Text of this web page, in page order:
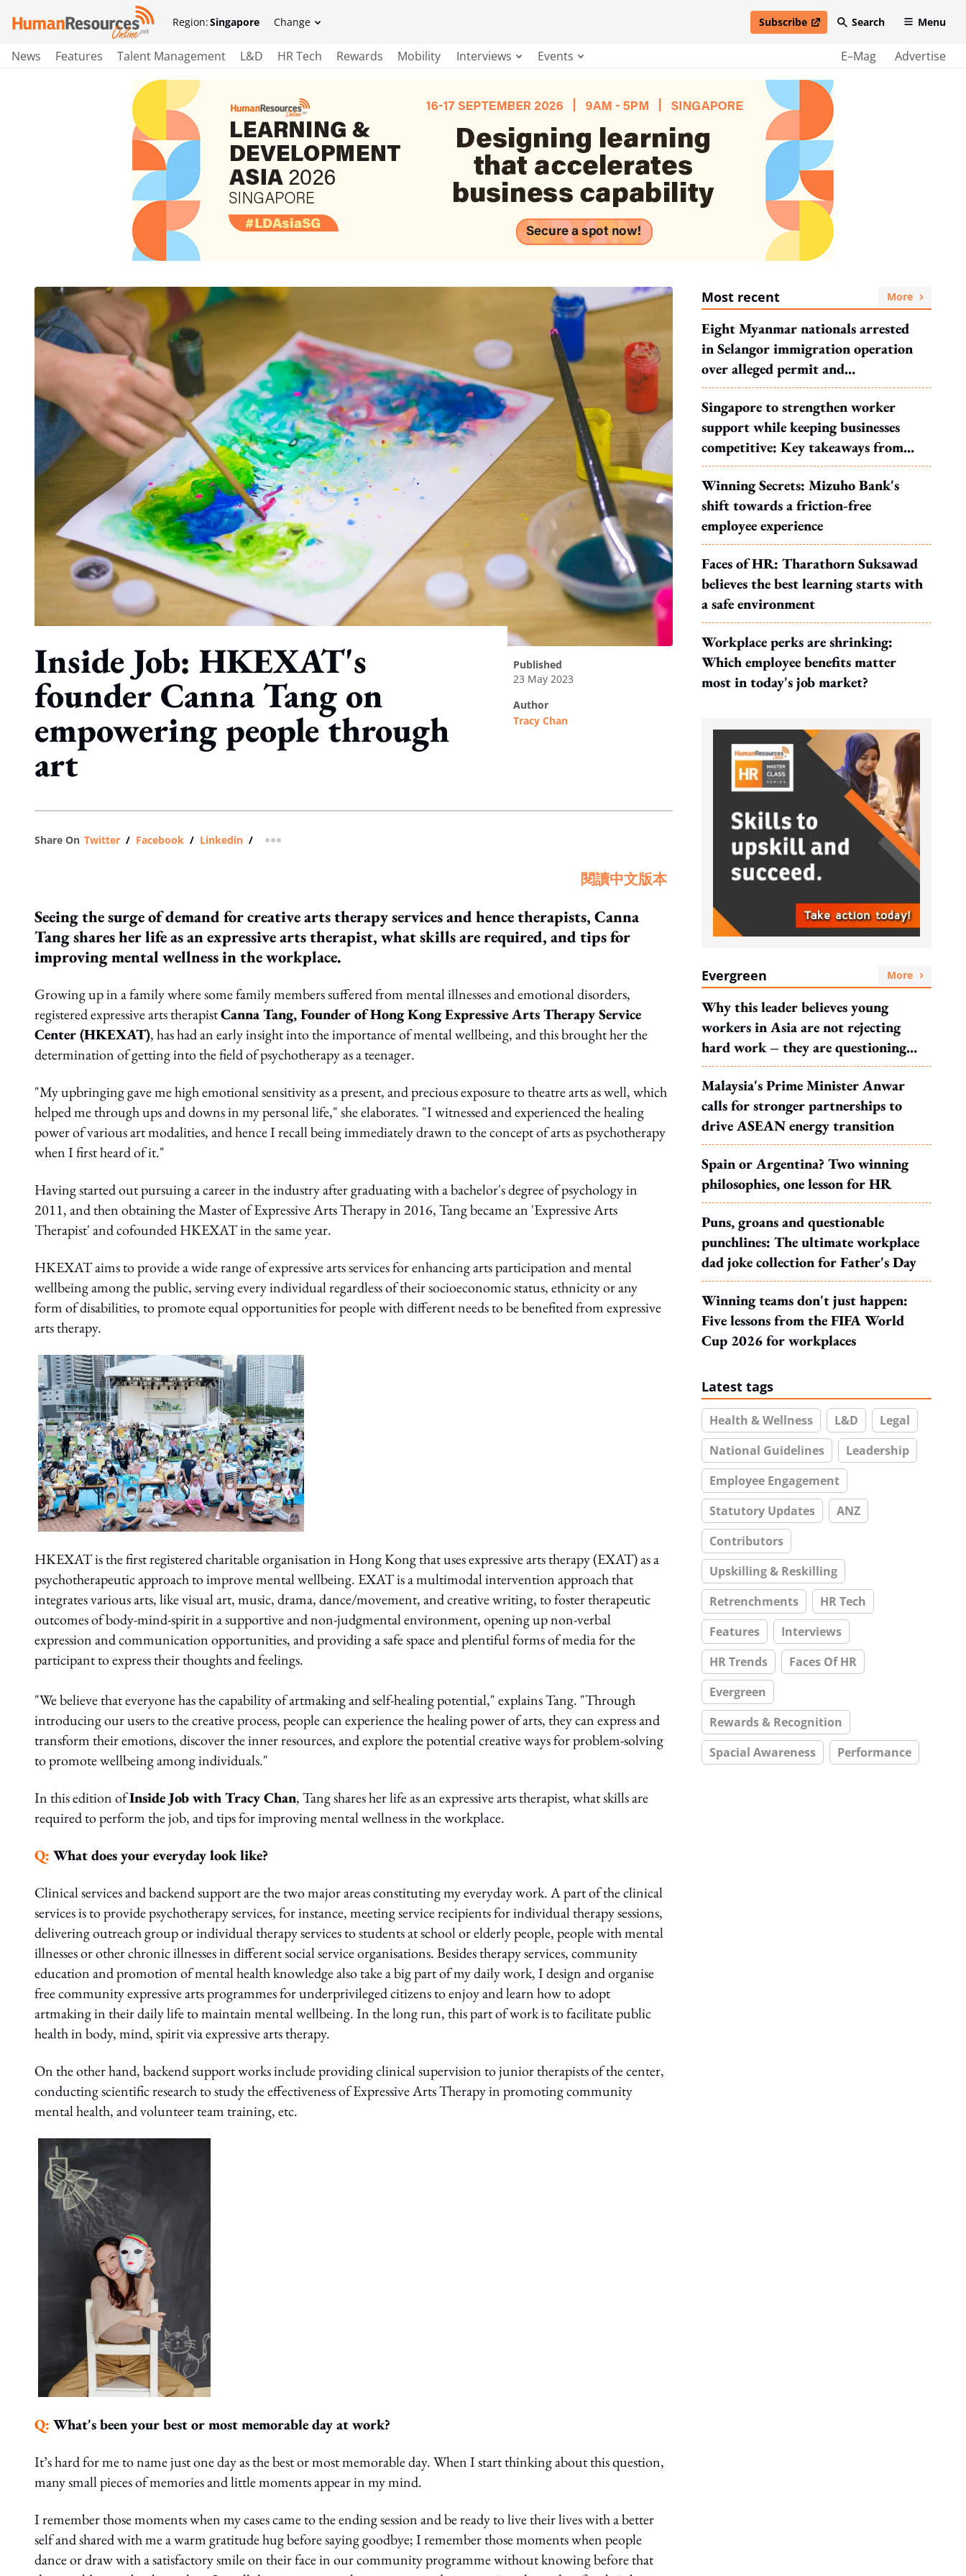
Region:Singapore Change Subscribe
open in new windowSearch Menu
News Features Talent Management L&D HR Tech Rewards Mobility Interviews Events E–Mag Advertise
Inside Job: HKEXAT's
founder Canna Tang on
empowering people through
art
published
23 May 2023
author
Tracy Chan
Share On Twitter / Facebook / Linkedin / more sharing option
閱讀中文版本
Seeing the surge of demand for creative arts therapy services and hence therapists, Canna
Tang shares her life as an expressive arts therapist, what skills are required, and tips for
improving mental wellness in the workplace.
Growing up in a family where some family members suffered from mental illnesses and emotional disorders,
registered expressive arts therapistCanna Tang, Founder of Hong Kong Expressive Arts Therapy Service
Center (HKEXAT), has had an early insight into the importance of mental wellbeing, and this brought her the
determination of getting into the field of psychotherapy as a teenager.
"My upbringing gave me high emotional sensitivity as a present, and precious exposure to theatre arts as well, which
helped me through ups and downs in my personal life," she elaborates. "I witnessed and experienced the healing
power of various art modalities, and hence I recall being immediately drawn to the concept of arts as psychotherapy
when I first heard of it."
Having started out pursuing a career in the industry after graduating with a bachelor's degree of psychology in
2011, and then obtaining the Master of Expressive Arts Therapy in 2016, Tang became an 'Expressive Arts
Therapist' and cofounded HKEXAT in the same year.
HKEXAT aims to provide a wide range of expressive arts services for enhancing arts participation and mental
wellbeing among the public, serving every individual regardless of their socioeconomic status, ethnicity or any
form of disabilities, to promote equal opportunities for people with different needs to be benefited from expressive
arts therapy.
HKEXAT is the first registered charitable organisation in Hong Kong that uses expressive arts therapy (EXAT) as a
psychotherapeutic approach to improve mental wellbeing. EXAT is a multimodal intervention approach that
integrates various arts, like visual art, music, drama, dance/movement, and creative writing, to foster therapeutic
outcomes of body-mind-spirit in a supportive and non-judgmental environment, opening up non-verbal
expression and communication opportunities, and providing a safe space and plentiful forms of media for the
participant to express their thoughts and feelings.
"We believe that everyone has the capability of artmaking and self-healing potential," explains Tang. "Through
introducing our users to the creative process, people can experience the healing power of arts, they can express and
transform their emotions, discover the inner resources, and explore the potential creative ways for problem-solving
to promote wellbeing among individuals."
In this edition ofInside Job with Tracy Chan, Tang shares her life as an expressive arts therapist, what skills are
required to perform the job, and tips for improving mental wellness in the workplace.
Q: What does your everyday look like?
Clinical services and backend support are the two major areas constituting my everyday work. A part of the clinical
services is to provide psychotherapy services, for instance, meeting service recipients for individual therapy sessions,
delivering outreach group or individual therapy services to students at school or elderly people, people with mental
illnesses or other chronic illnesses in different social service organisations. Besides therapy services, community
education and promotion of mental health knowledge also take a big part of my daily work, I design and organise
free community expressive arts programmes for underprivileged citizens to enjoy and learn how to adopt
artmaking in their daily life to maintain mental wellbeing. In the long run, this part of work is to facilitate public
health in body, mind, spirit via expressive arts therapy.
On the other hand, backend support works include providing clinical supervision to junior therapists of the center,
conducting scientific research to study the effectiveness of Expressive Arts Therapy in promoting community
mental health, and volunteer team training, etc.
Q: What's been your best or most memorable day at work?
It’s hard for me to name just one day as the best or most memorable day. When I start thinking about this question,
many small pieces of memories and little moments appear in my mind.
I remember those moments when my cases came to the ending session and be ready to live their lives with a better
self and shared with me a warm gratitude hug before saying goodbye; I remember those moments when people
dance or draw with a satisfactory smile on their face in our community programme without knowing before that
Most recent More
Eight Myanmar nationals arrested
in Selangor immigration operation
over alleged permit and
documentation offences
Singapore to strengthen worker
support while keeping businesses
competitive: Key takeaways from
MOS Dinesh's response to WP's
motion
Winning Secrets: Mizuho Bank's
shift towards a friction-free
employee experience
Faces of HR: Tharathorn Suksawad
believes the best learning starts with
a safe environment
Workplace perks are shrinking:
Which employee benefits matter
most in today's job market?
Evergreen More
Why this leader believes young
workers in Asia are not rejecting
hard work – they are questioning
what it leads to
Malaysia's Prime Minister Anwar
calls for stronger partnerships to
drive ASEAN energy transition
Spain or Argentina? Two winning
philosophies, one lesson for HR
Puns, groans and questionable
punchlines: The ultimate workplace
dad joke collection for Father's Day
Winning teams don't just happen:
Five lessons from the FIFA World
Cup 2026 for workplaces
Latest tags
Health & Wellness L&D
Legal
National Guidelines
Leadership
Employee Engagement
Statutory Updates
ANZ
Contributors
Upskilling & Reskilling
Retrenchments
HR Tech
Features
Interviews
HR Trends
Faces Of HR
Evergreen
Rewards & Recognition
Spacial Awareness
Performance